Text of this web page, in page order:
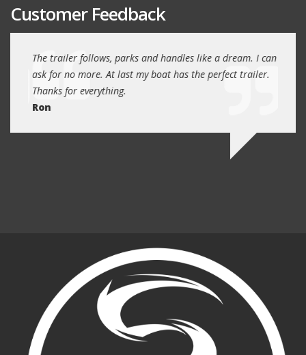
Customer Feedback
The trailer follows, parks and handles like a dream. I can
ask for no more. At last my boat has the perfect trailer.
Thanks for everything.
Ron